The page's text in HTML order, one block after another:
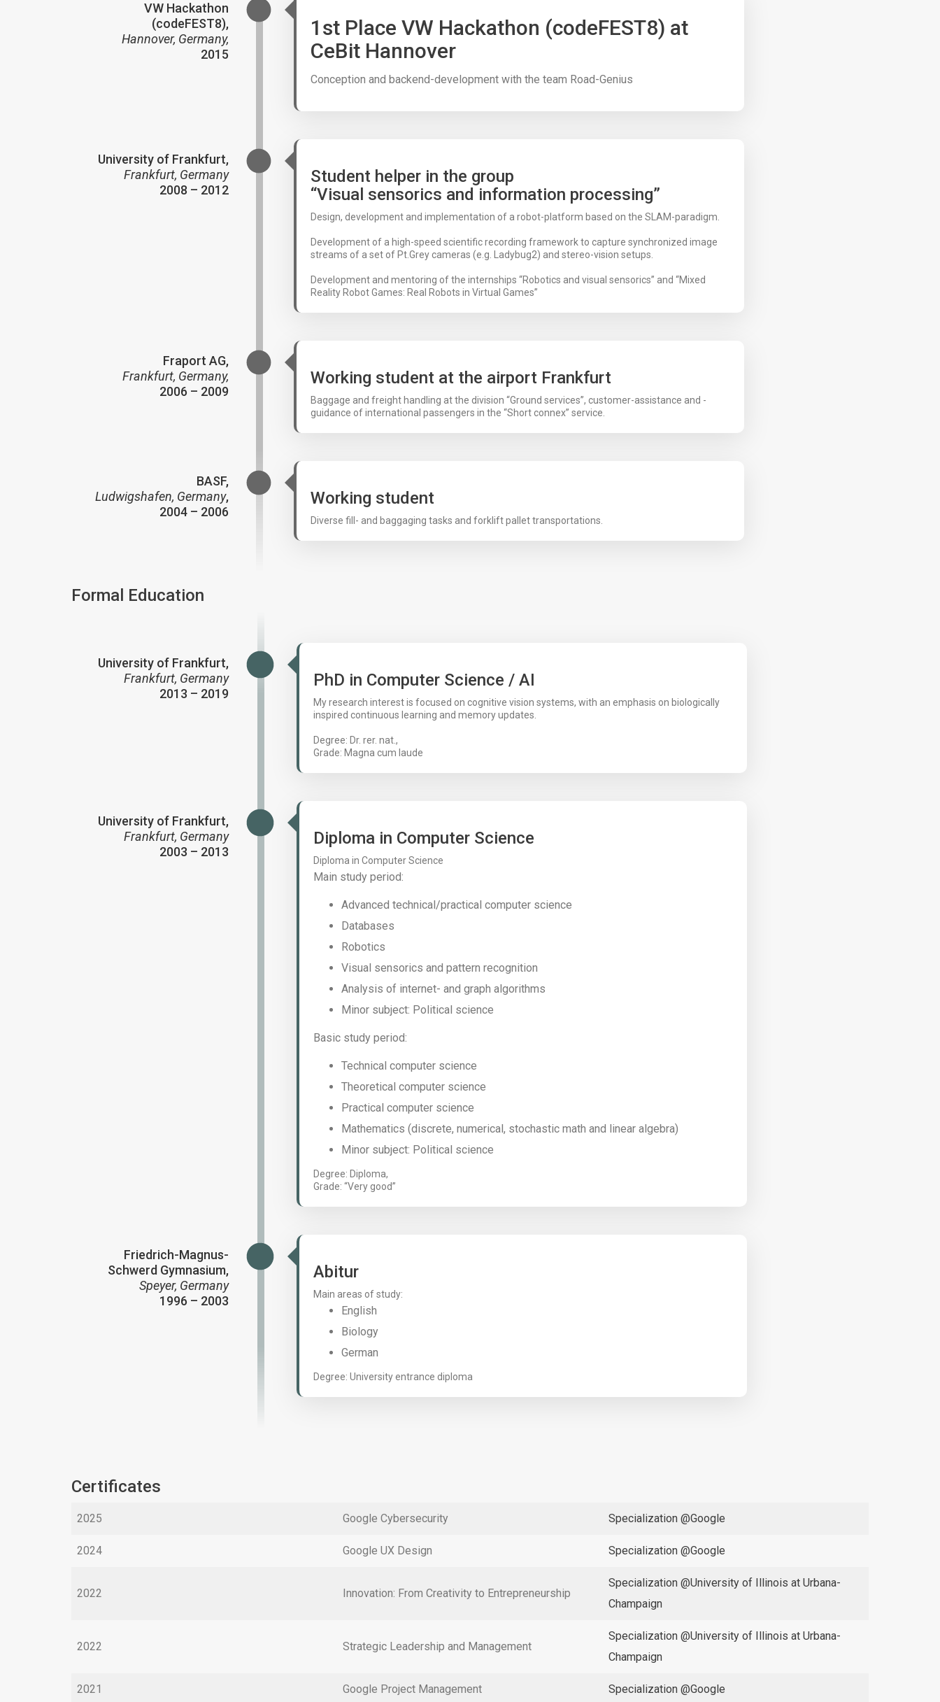
VW Hackathon
(codeFEST8),
Hannover, Germany,
2015
1st Place VW Hackathon (codeFEST8) at
CeBit Hannover
Conception and backend-development with the team Road-Genius
University of Frankfurt,
Frankfurt, Germany
2008 – 2012
Student helper in the group
“Visual sensorics and information processing”
Design, development and implementation of a robot-platform based on the SLAM-paradigm.
Development of a high-speed scientific recording framework to capture synchronized image
streams of a set of Pt.Grey cameras (e.g. Ladybug2) and stereo-vision setups.
Development and mentoring of the internships “Robotics and visual sensorics” and “Mixed
Reality Robot Games: Real Robots in Virtual Games”
Fraport AG,
Frankfurt, Germany,
2006 – 2009
Working student at the airport Frankfurt
Baggage and freight handling at the division “Ground services”, customer-assistance and -
guidance of international passengers in the “Short connex” service.
BASF,
Ludwigshafen, Germany,
2004 – 2006
Working student
Diverse fill- and baggaging tasks and forklift pallet transportations.
Formal Education
University of Frankfurt,
Frankfurt, Germany
2013 – 2019
PhD in Computer Science / AI
My research interest is focused on cognitive vision systems, with an emphasis on biologically
inspired continuous learning and memory updates.
Degree: Dr. rer. nat.,
Grade: Magna cum laude
University of Frankfurt,
Frankfurt, Germany
2003 – 2013
Diploma in Computer Science
Diploma in Computer Science
Main study period:
Advanced technical/practical computer science
Databases
Robotics
Visual sensorics and pattern recognition
Analysis of internet- and graph algorithms
Minor subject: Political science
Basic study period:
Technical computer science
Theoretical computer science
Practical computer science
Mathematics (discrete, numerical, stochastic math and linear algebra)
Minor subject: Political science
Degree: Diploma,
Grade: “Very good”
Friedrich-Magnus-
Schwerd Gymnasium,
Speyer, Germany
1996 – 2003
Abitur
Main areas of study:
English
Biology
German
Degree: University entrance diploma
Certificates
2025 Google Cybersecurity Specialization @Google
2024 Google UX Design Specialization @Google
2022 Innovation: From Creativity to Entrepreneurship
Specialization @University of Illinois at Urbana-
Champaign
2022 Strategic Leadership and Management
Specialization @University of Illinois at Urbana-
Champaign
2021 Google Project Management Specialization @Google